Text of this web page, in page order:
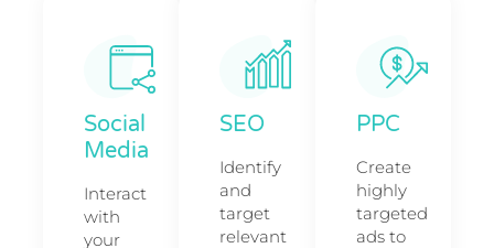
Social
Media
Interact
with
your
SEO
Identify
and
target
relevant
PPC
Create
highly
targeted
ads to